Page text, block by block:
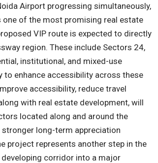
Airport progressing simultaneously,
one of the most promising real estate
VIP route is expected to directly
region. These include Sectors 24,
institutional, and mixed-use
enhance accessibility across these
accessibility, reduce travel
with real estate development, will
located along and around the
long-term appreciation
project represents another step in the
corridor into a major